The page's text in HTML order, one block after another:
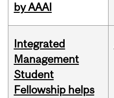
by AAAI
Integrated
Management
Student
Fellowship helps